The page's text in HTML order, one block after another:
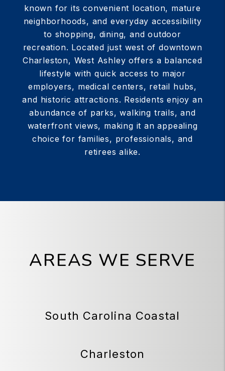
known for its convenient location, mature
neighborhoods, and everyday accessibility
to shopping, dining, and outdoor
recreation. Located just west of downtown
Charleston, West Ashley offers a balanced
lifestyle with quick access to major
employers, medical centers, retail hubs,
and historic attractions. Residents enjoy an
abundance of parks, walking trails, and
waterfront views, making it an appealing
choice for families, professionals, and
retirees alike.
AREAS WE SERVE
South Carolina Coastal
Charleston